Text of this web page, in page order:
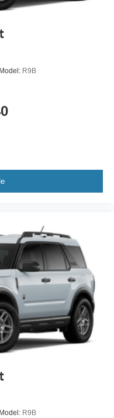
Model: R9B
Model: R9B